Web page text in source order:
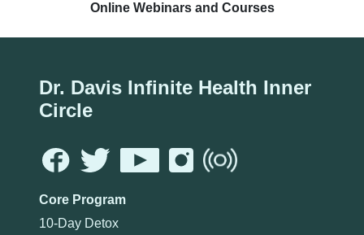
Online Webinars and Courses
Dr. Davis Infinite Health Inner
Circle
Core Program
10-Day Detox